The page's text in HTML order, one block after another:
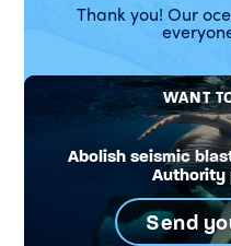
Thank you! Our
WANT
Abolish seismic
Authority
Send